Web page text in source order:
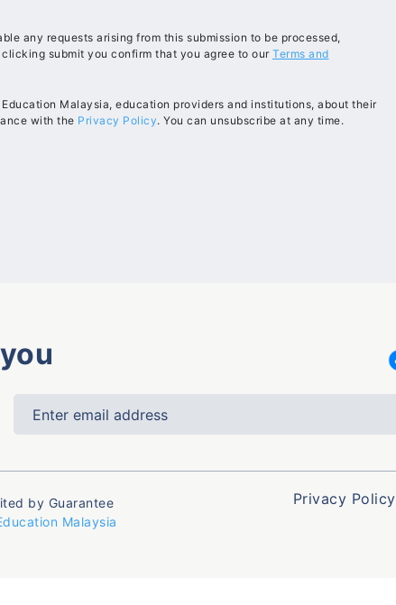
any requests arising from this submission to be processed,
submit you confirm that you agree to ourTerms and
Malaysia, education providers and institutions, about their
with the Privacy Policy. You can unsubscribe at any time.
by Guarantee
Malaysia
Privacy Policy